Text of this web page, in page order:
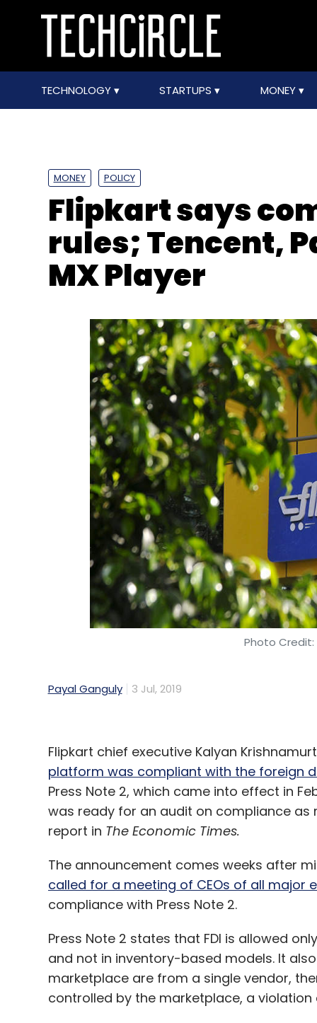
TECHNOLOGY STARTUPS MONEY
MONEY POLICY
Flipkart says
rules; Tencent,
MX Player
Photo
Payal Ganguly 3 Jul, 2019
Flipkart chief executive Kalyan
platform was compliant with the foreign
Press Note 2, which came into effect in
was ready for an audit on compliance as
report in The Economic Times.
The announcement comes weeks after
called for a meeting of CEOs of all major
compliance with Press Note 2.
Press Note 2 states that FDI is allowed
and not in inventory-based models. It
marketplace are from a single vendor,
controlled by the marketplace, a violation